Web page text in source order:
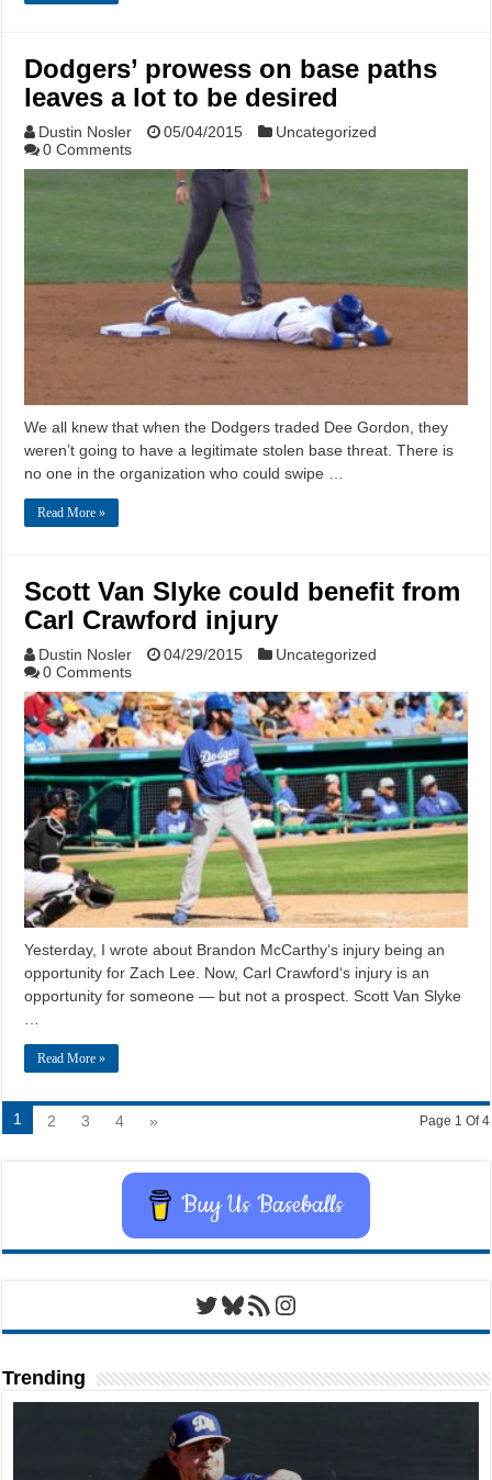
Dodgers’ prowess on base paths
leaves a lot to be desired
Dustin Nosler 05/04/2015
Uncategorized
0 Comments
We all knew that when the Dodgers traded Dee Gordon, they
weren’t going to have a legitimate stolen base threat. There is
no one in the organization who could swipe …
Read More »
Scott Van Slyke could benefit from
Carl Crawford injury
Dustin Nosler 04/29/2015
Uncategorized
0 Comments
Yesterday, I wrote about Brandon McCarthy‘s injury being an
opportunity for Zach Lee. Now, Carl Crawford‘s injury is an
opportunity for someone — but not a prospect. Scott Van Slyke
Read More »
Page 1 Of 4
1 2 3 4 »
Buy Us Baseballs
Twitter
Bluesky
RSS FeedInstagram
Trending